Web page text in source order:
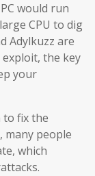
would run
CPU to dig
Adylkuzz are
the key
your
to fix the
many people
which